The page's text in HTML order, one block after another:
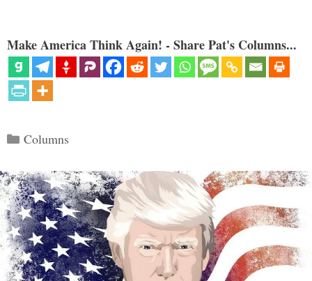
Make America Think Again! - Share Pat's Columns...
Categories
Columns